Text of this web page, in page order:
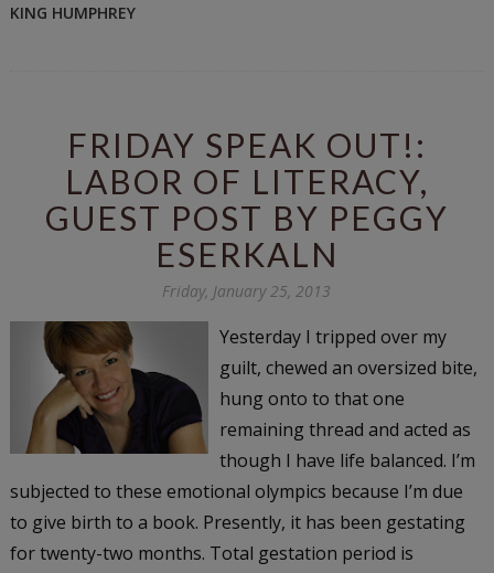
KING HUMPHREY
FRIDAY SPEAK OUT!:
LABOR OF LITERACY,
GUEST POST BY PEGGY
ESERKALN
Friday, January 25, 2013
Yesterday I tripped over my
guilt, chewed an oversized bite,
hung onto to that one
remaining thread and acted as
though I have life balanced. I’m
subjected to these emotional olympics because I’m due
to give birth to a book. Presently, it has been gestating
for twenty-two months. Total gestation period is